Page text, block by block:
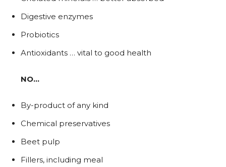
Digestive enzymes
Probiotics
Antioxidants … vital to good health
NO…
By-product of any kind
Chemical preservatives
Beet pulp
Fillers, including meal